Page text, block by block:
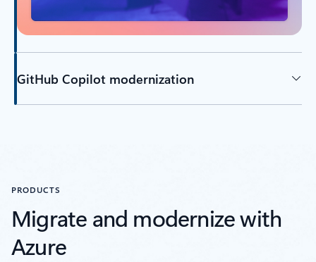
GitHub Copilot modernization
PRODUCTS
Migrate and modernize with
Azure